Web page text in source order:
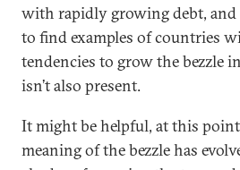
with rapidly growing debt,
to find examples of countries
tendencies to grow the bezzle
isn’t also present.
It might be helpful, at this
meaning of the bezzle has